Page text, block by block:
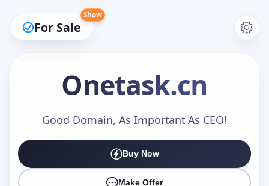
For Sale
Show
Onetask.cn
Good Domain, As Important As CEO!
Buy Now
Make Offer
Make an Offer